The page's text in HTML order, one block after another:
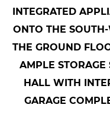
INTEGRATED
ONTO THE
THE GROUND
AMPLE STORAGE
HALL WITH
GARAGE